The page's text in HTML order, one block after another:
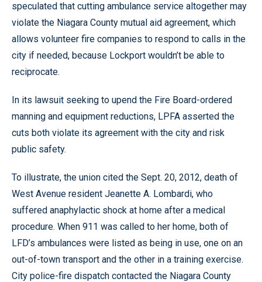
speculated that cutting ambulance service altogether may
violate the Niagara County mutual aid agreement, which
allows volunteer fire companies to respond to calls in the
city if needed, because Lockport wouldn’t be able to
reciprocate.
In its lawsuit seeking to upend the Fire Board-ordered
manning and equipment reductions, LPFA asserted the
cuts both violate its agreement with the city and risk
public safety.
To illustrate, the union cited the Sept. 20, 2012, death of
West Avenue resident Jeanette A. Lombardi, who
suffered anaphylactic shock at home after a medical
procedure. When 911 was called to her home, both of
LFD’s ambulances were listed as being in use, one on an
out-of-town transport and the other in a training exercise.
City police-fire dispatch contacted the Niagara County